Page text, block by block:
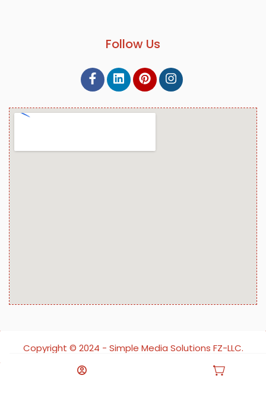
Follow Us
Copyright ©️ 2024 - Simple Media Solutions FZ-LLC.